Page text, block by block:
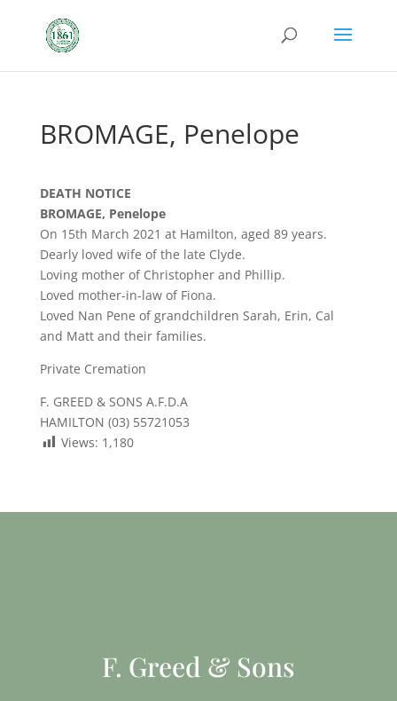
BROMAGE, Penelope
DEATH NOTICE
BROMAGE, Penelope
On 15th March 2021 at Hamilton, aged 89 years.
Dearly loved wife of the late Clyde.
Loving mother of Christopher and Phillip.
Loved mother-in-law of Fiona.
Loved Nan Pene of grandchildren Sarah, Erin, Cal
and Matt and their families.
Private Cremation
F. GREED & SONS A.F.D.A
HAMILTON (03) 55721053
Views: 1,180
F. Greed & Sons